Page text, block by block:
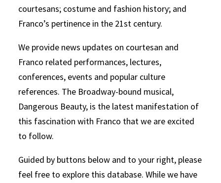
courtesans; costume and fashion history; and
Franco’s pertinence in the 21st century.
We provide news updates on courtesan and
Franco related performances, lectures,
conferences, events and popular culture
references. The Broadway-bound musical,
Dangerous Beauty, is the latest manifestation of
this fascination with Franco that we are excited
to follow.
Guided by buttons below and to your right, please
feel free to explore this database. While we have